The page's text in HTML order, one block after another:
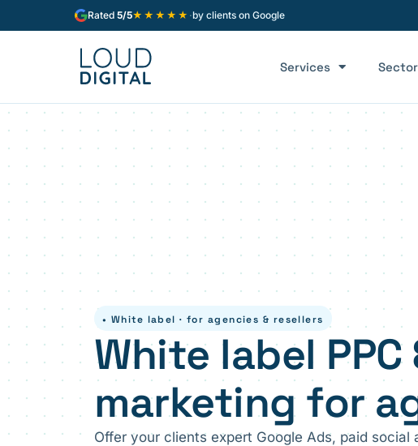
Rated 5/5★★★★★ ·by clients on Google
Services
• White label · for agencies & resellers
White label
marketing for
Offer your clients expert Google Ads, paid social